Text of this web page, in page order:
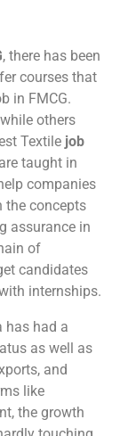
, there has been
courses that
in FMCG.
others
Textile job
taught in
companies
the concepts
assurance in
of
candidates
internships.
has had a
as well as
and
like
the growth